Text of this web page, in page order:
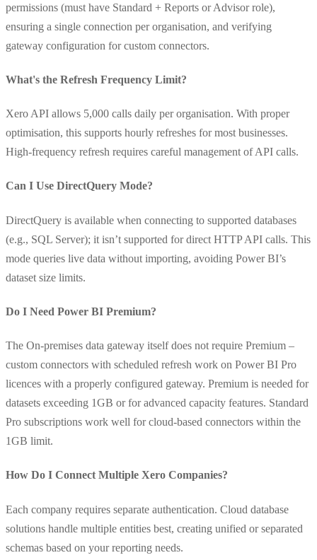
permissions (must have Standard + Reports or Advisor role),
ensuring a single connection per organisation, and verifying
gateway configuration for custom connectors.
What's the Refresh Frequency Limit?
Xero API allows 5,000 calls daily per organisation. With proper
optimisation, this supports hourly refreshes for most businesses.
High-frequency refresh requires careful management of API calls.
Can I Use DirectQuery Mode?
DirectQuery is available when connecting to supported databases
(e.g., SQL Server); it isn’t supported for direct HTTP API calls. This
mode queries live data without importing, avoiding Power BI’s
dataset size limits.
Do I Need Power BI Premium?
The On-premises data gateway itself does not require Premium –
custom connectors with scheduled refresh work on Power BI Pro
licences with a properly configured gateway. Premium is needed for
datasets exceeding 1GB or for advanced capacity features. Standard
Pro subscriptions work well for cloud-based connectors within the
1GB limit.
How Do I Connect Multiple Xero Companies?
Each company requires separate authentication. Cloud database
solutions handle multiple entities best, creating unified or separated
schemas based on your reporting needs.